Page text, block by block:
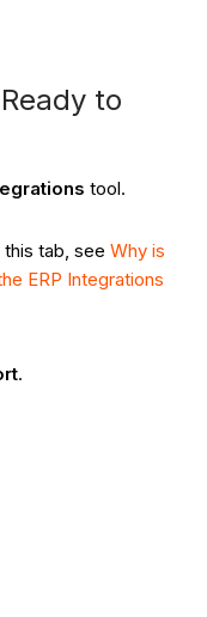
to
tool.
tab, see Why is
ERP Integrations
.